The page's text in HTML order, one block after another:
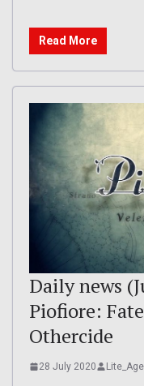
Read More
Daily news
Piofiore:
Othercide
28 July 2020